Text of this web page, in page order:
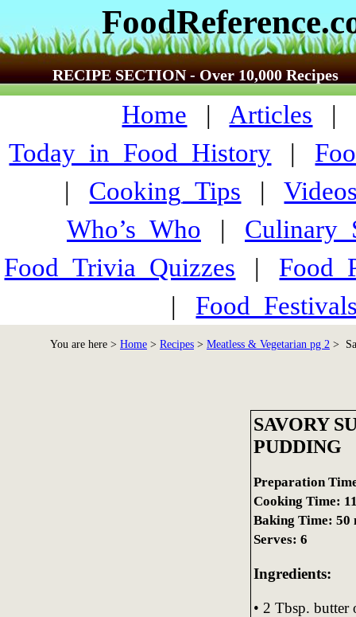
RECIPE SECTION - Over 10,000 Recipes
Home | Articles |
Today_in_Food_History |
| Cooking_Tips |
Who’s_Who |
Food_Trivia_Quizzes |
|
You are here > Home > Recipes > Meatless & Vegetarian pg 2 >
SAVORY
PUDDING
Preparation
Cooking Time:
Baking Time: 50
Serves: 6
Ingredients:
• 2 Tbsp. butter